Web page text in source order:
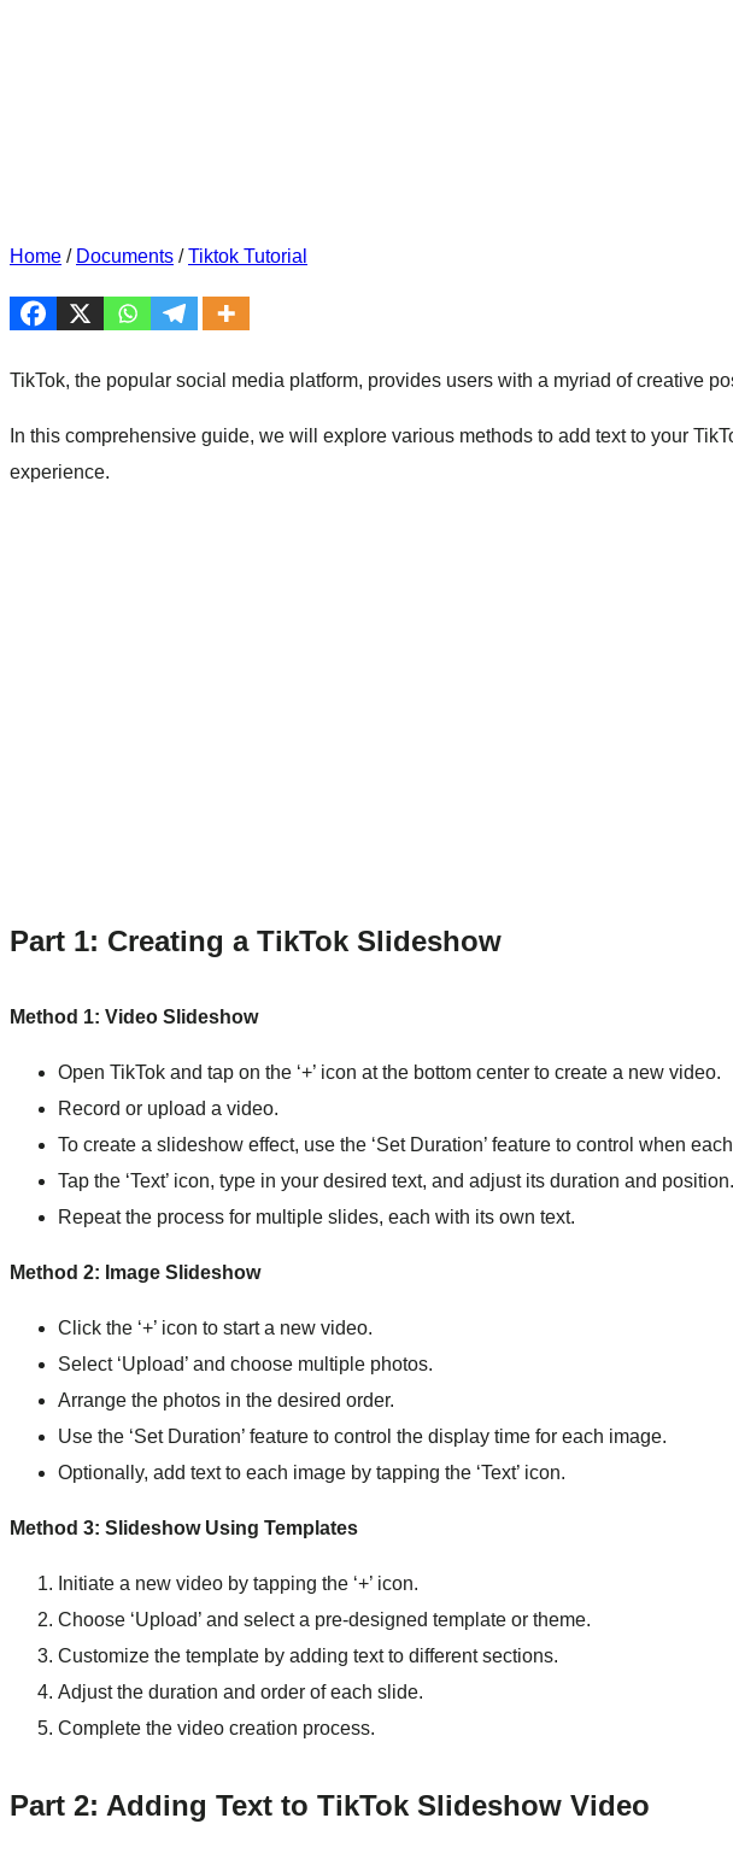
Home / Documents /Tiktok Tutorial
TikTok, the popular social media platform, provides users with a myriad of creative
In this comprehensive guide, we will explore various methods to add text to your
experience.
Part 1: Creating a TikTok Slideshow
Method 1: Video Slideshow
Open TikTok and tap on the ‘+’ icon at the bottom center to create a new video.
Record or upload a video.
To create a slideshow effect, use the ‘Set Duration’ feature to control when
Tap the ‘Text’ icon, type in your desired text, and adjust its duration and position.
Repeat the process for multiple slides, each with its own text.
Method 2: Image Slideshow
Click the ‘+’ icon to start a new video.
Select ‘Upload’ and choose multiple photos.
Arrange the photos in the desired order.
Use the ‘Set Duration’ feature to control the display time for each image.
Optionally, add text to each image by tapping the ‘Text’ icon.
Method 3: Slideshow Using Templates
Initiate a new video by tapping the ‘+’ icon.
Choose ‘Upload’ and select a pre-designed template or theme.
Customize the template by adding text to different sections.
Adjust the duration and order of each slide.
Complete the video creation process.
Part 2: Adding Text to TikTok Slideshow Video